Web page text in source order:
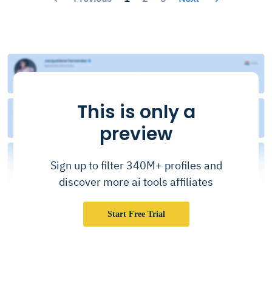
This is only a
preview
Sign up to filter 340M+ profiles and
discover more ai tools affiliates
Start Free Trial